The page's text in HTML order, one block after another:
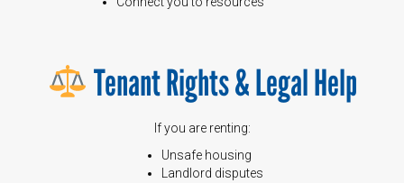
Tenant Rights & Legal Help
If you are renting:
Unsafe housing
Landlord disputes